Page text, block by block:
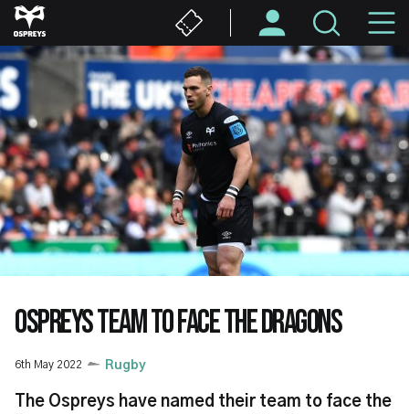
Skip
to
main
content
OSPREYS TEAM TO FACE THE DRAGONS
6th May 2022 Rugby
The Ospreys have named their team to face the